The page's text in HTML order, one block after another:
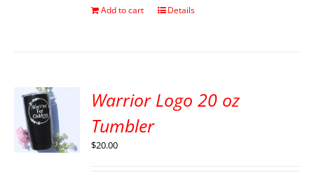
Add to cart Details
Warrior Logo 20 oz
Tumbler
$20.00